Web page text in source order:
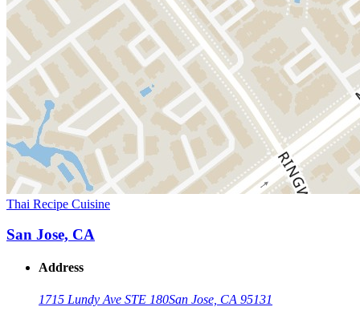
Thai Recipe Cuisine
San Jose, CA
Address
1715 Lundy Ave STE 180San Jose, CA 95131